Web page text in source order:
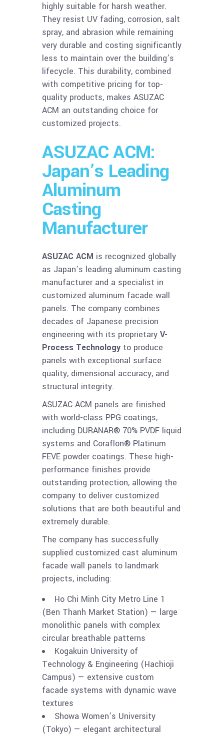
highly suitable for harsh weather.
They resist UV fading, corrosion, salt
spray, and abrasion while remaining
very durable and costing significantly
less to maintain over the building’s
lifecycle. This durability, combined
with competitive pricing for top-
quality products, makes ASUZAC
ACM an outstanding choice for
customized projects.
ASUZAC ACM:
Japan’s Leading
Aluminum
Casting
Manufacturer
ASUZAC ACM is recognized globally
as Japan’s leading aluminum casting
manufacturer and a specialist in
customized aluminum facade wall
panels. The company combines
decades of Japanese precision
engineering with its proprietary V-
Process Technology to produce
panels with exceptional surface
quality, dimensional accuracy, and
structural integrity.
ASUZAC ACM panels are finished
with world-class PPG coatings,
including DURANAR® 70% PVDF liquid
systems and Coraflon® Platinum
FEVE powder coatings. These high-
performance finishes provide
outstanding protection, allowing the
company to deliver customized
solutions that are both beautiful and
extremely durable.
The company has successfully
supplied customized cast aluminum
facade wall panels to landmark
projects, including:
Ho Chi Minh City Metro Line 1
(Ben Thanh Market Station) — large
monolithic panels with complex
circular breathable patterns
Kogakuin University of
Technology & Engineering (Hachioji
Campus) — extensive custom
facade systems with dynamic wave
textures
Showa Women’s University
(Tokyo) — elegant architectural